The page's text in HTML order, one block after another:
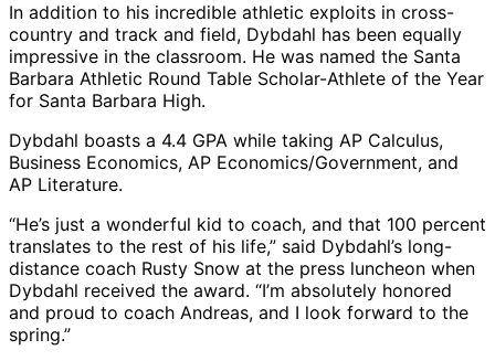
In addition to his incredible athletic exploits in cross-
country and track and field, Dybdahl has been equally
impressive in the classroom. He was named the Santa
Barbara Athletic Round Table Scholar-Athlete of the Year
for Santa Barbara High.
Dybdahl boasts a 4.4 GPA while taking AP Calculus,
Business Economics, AP Economics/Government, and
AP Literature.
“He’s just a wonderful kid to coach, and that 100 percent
translates to the rest of his life,” said Dybdahl’s long-
distance coach Rusty Snow at the press luncheon when
Dybdahl received the award. “I’m absolutely honored
and proud to coach Andreas, and I look forward to the
spring.”